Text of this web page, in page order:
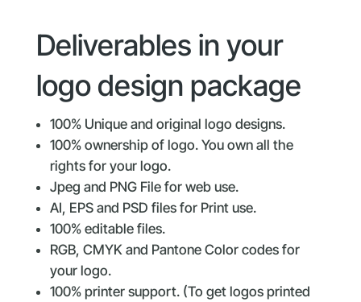
Deliverables in your
logo design package
100% Unique and original logo designs.
100% ownership of logo. You own all the
rights for your logo.
Jpeg and PNG File for web use.
AI, EPS and PSD files for Print use.
100% editable files.
RGB, CMYK and Pantone Color codes for
your logo.
100% printer support. (To get logos printed